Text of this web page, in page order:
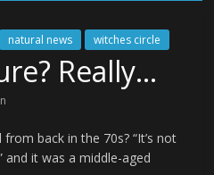
natural news witches circle
Really…
back in the 70s? “It’s not
it was a middle-aged